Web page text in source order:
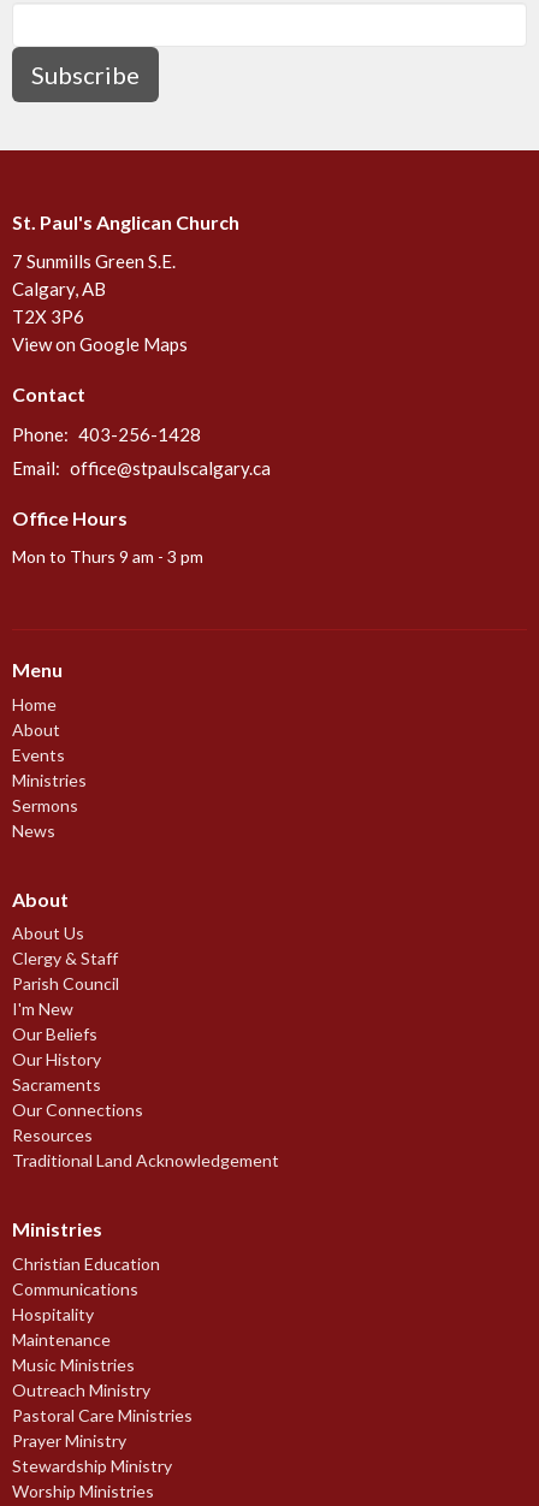
Subscribe
St. Paul's Anglican Church
7 Sunmills Green S.E.
Calgary, AB
T2X 3P6
View on Google Maps
Contact
Phone: 403-256-1428
Email: office@stpaulscalgary.ca
Office Hours
Mon to Thurs 9 am - 3 pm
Menu
Home
About
Events
Ministries
Sermons
News
About
About Us
Clergy & Staff
Parish Council
I'm New
Our Beliefs
Our History
Sacraments
Our Connections
Resources
Traditional Land Acknowledgement
Ministries
Christian Education
Communications
Hospitality
Maintenance
Music Ministries
Outreach Ministry
Pastoral Care Ministries
Prayer Ministry
Stewardship Ministry
Worship Ministries